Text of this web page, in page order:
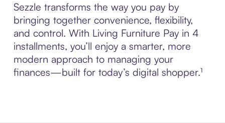
Sezzle transforms the way you pay by
bringing together convenience, flexibility,
and control. With Living Furniture Pay in 4
installments, you’ll enjoy a smarter, more
modern approach to managing your
finances—built for today’s digital shopper.¹